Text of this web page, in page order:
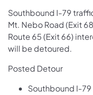
Southbound I-79
Mt. Nebo Road (Exit
Route 65 (Exit 66)
will be detoured.
Posted Detour
Southbound I-